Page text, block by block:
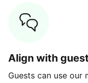
Align with
Guests can use our